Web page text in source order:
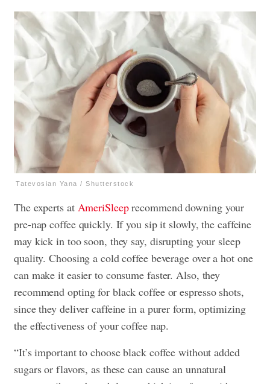
Tatevosian Yana / Shutterstock
The experts at AmeriSleeprecommend downing your
pre-nap coffee quickly. If you sip it slowly, the caffeine
may kick in too soon, they say, disrupting your sleep
quality. Choosing a cold coffee beverage over a hot one
can make it easier to consume faster. Also, they
recommend opting for black coffee or espresso shots,
since they deliver caffeine in a purer form, optimizing
the effectiveness of your coffee nap.
“It’s important to choose black coffee without added
sugars or flavors, as these can cause an unnatural